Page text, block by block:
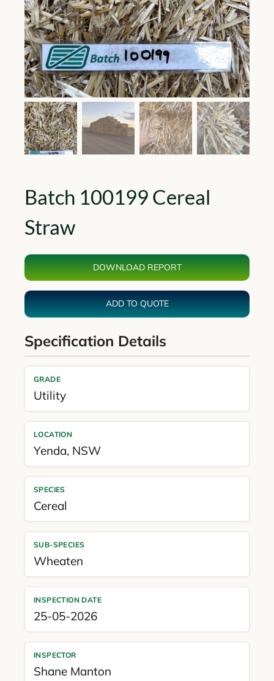
Batch 100199 Cereal
Straw
DOWNLOAD REPORT
ADD TO QUOTE
Specification Details
GRADE
Utility
LOCATION
Yenda, NSW
SPECIES
Cereal
SUB-SPECIES
Wheaten
INSPECTION DATE
25-05-2026
INSPECTOR
Shane Manton